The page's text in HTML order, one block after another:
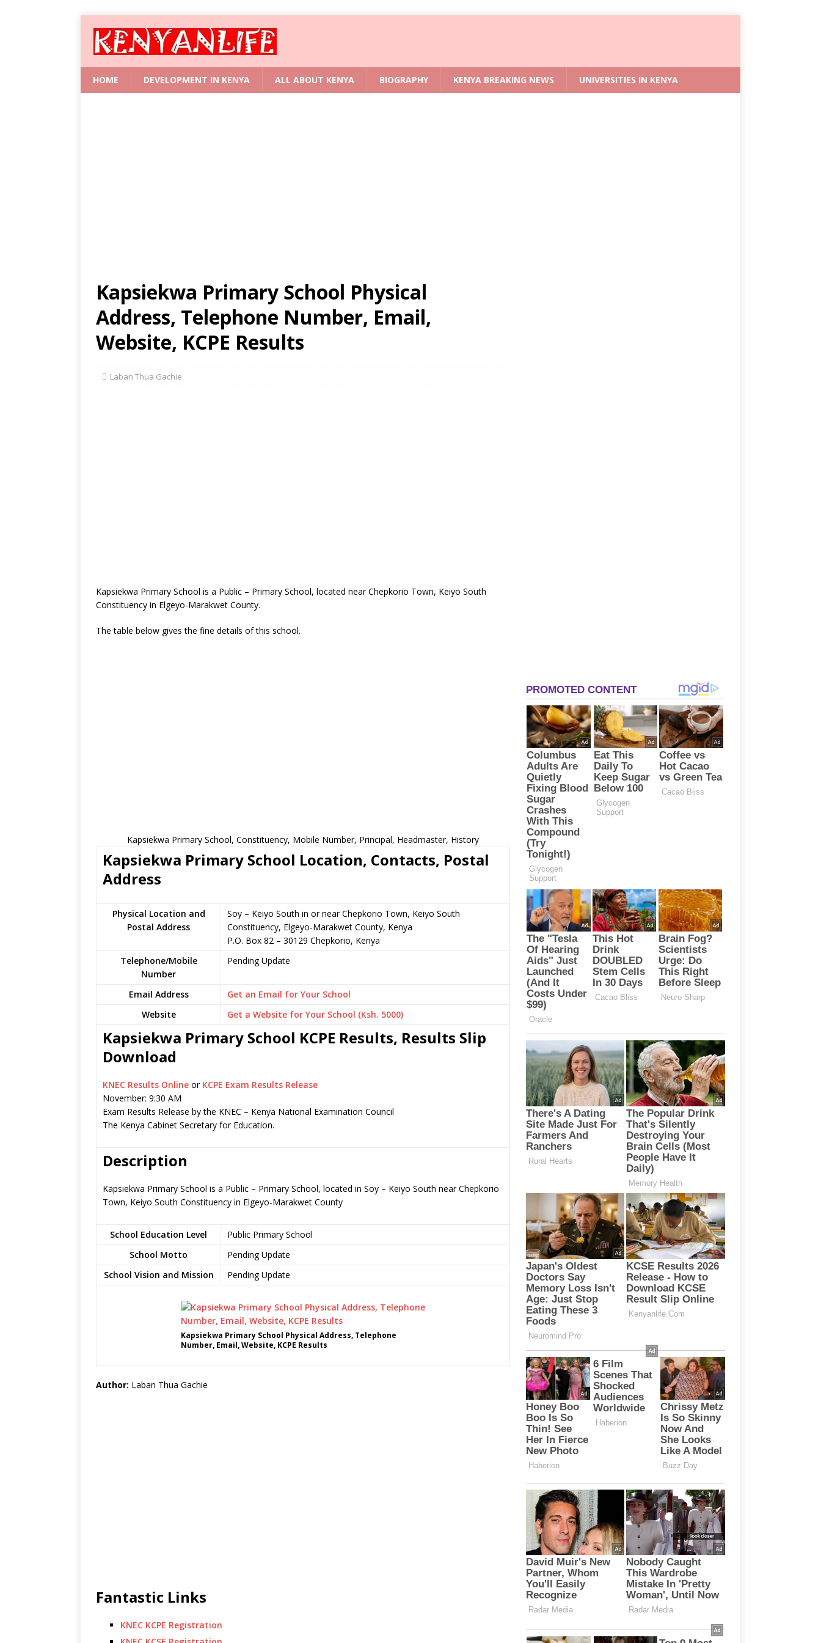
HOME DEVELOPMENT IN KENYA ALL ABOUT KENYA BIOGRAPHY KENYA BREAKING NEWS UNIVERSITIES IN KENYA
Kapsiekwa Primary School Physical
Address, Telephone Number, Email,
Website, KCPE Results
Laban Thua Gachie
Kapsiekwa Primary School is a Public – Primary School, located near Chepkorio Town, Keiyo South
Constituency in Elgeyo-Marakwet County.
The table below gives the fine details of this school.
Kapsiekwa Primary School, Constituency, Mobile Number, Principal, Headmaster, History
Kapsiekwa Primary School Location, Contacts, Postal
Address
Physical Location and
Postal Address
Soy – Keiyo South in or near Chepkorio Town, Keiyo South
Constituency, Elgeyo-Marakwet County, Kenya
P.O. Box 82 – 30129 Chepkorio, Kenya
Telephone/Mobile
Number
Pending Update
Email Address
Get an Email for Your School
Website
Get a Website for Your School (Ksh. 5000)
Kapsiekwa Primary School KCPE Results, Results Slip
Download
KNEC Results Online or KCPE Exam Results Release
November: 9:30 AM
Exam Results Release by the KNEC – Kenya National Examination Council
The Kenya Cabinet Secretary for Education.
Description
Kapsiekwa Primary School is a Public – Primary School, located in Soy – Keiyo South near Chepkorio
Town, Keiyo South Constituency in Elgeyo-Marakwet County
School Education Level
Public Primary School
School Motto
Pending Update
School Vision and Mission
Pending Update
Kapsiekwa Primary School Physical Address, Telephone
Number, Email, Website, KCPE Results
Author: Laban Thua Gachie
Fantastic Links
KNEC KCPE Registration